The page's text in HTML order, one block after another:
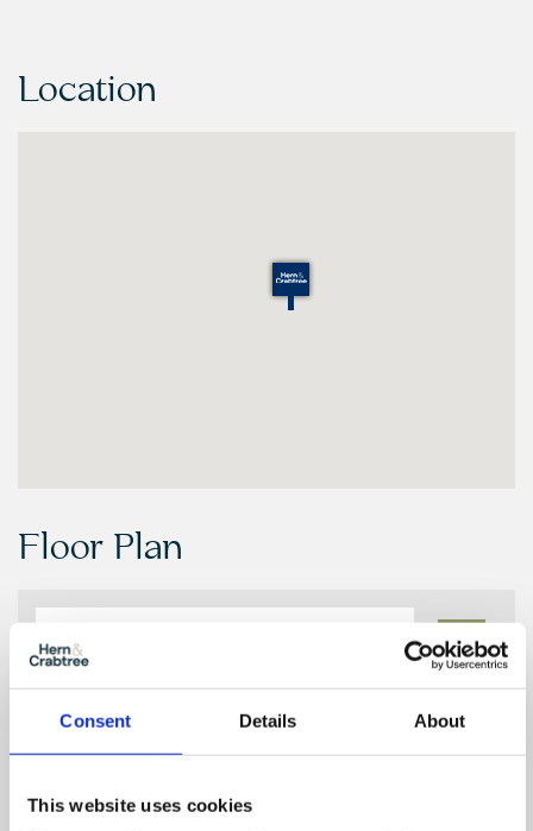
Consent Details About
This website uses cookies
Location
Floor Plan
Zoom
In
Reset